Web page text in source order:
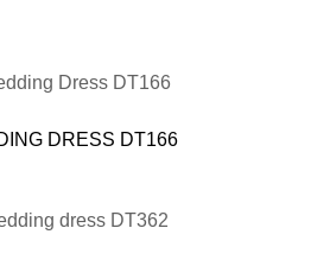
DRESS DT166